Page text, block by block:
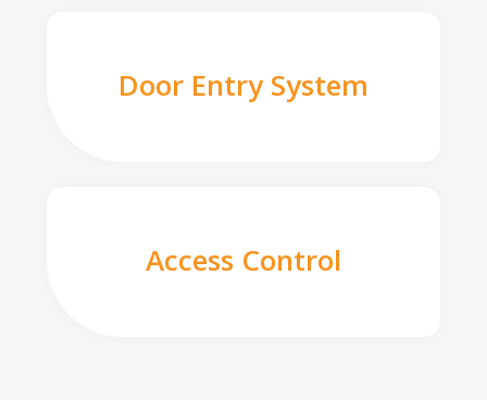
Door Entry System
Access Control